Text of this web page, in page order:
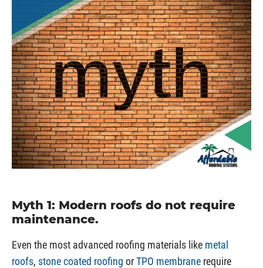
Myth 1: Modern roofs do not require
maintenance.
Even the most advanced roofing materials like metal
roofs, stone coated roofing orTPO membrane require